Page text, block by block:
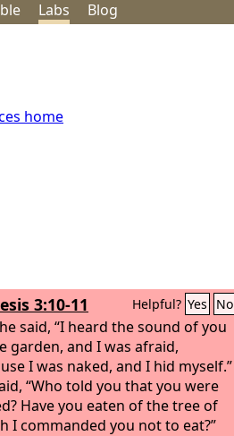
Labs Blog
home
3:10-11 Helpful? Yes No
said, “I heard the sound of you
garden, and I was afraid,
I was naked, and I hid myself.”
“Who told you that you were
Have you eaten of the tree of
I commanded you not to eat?”